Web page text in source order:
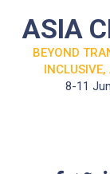
ASIA
BEYOND
INCLUSIVE,
8-11